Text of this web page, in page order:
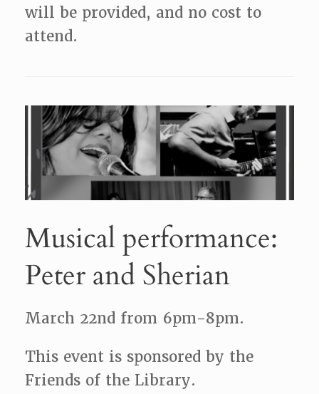
will be provided, and no cost to
attend.
Musical performance:
Peter and Sherian
March 22nd from 6pm-8pm.
This event is sponsored by the
Friends of the Library.